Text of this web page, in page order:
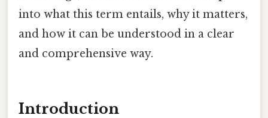
into what this term entails, why it matters,
and how it can be understood in a clear
and comprehensive way.
Introduction